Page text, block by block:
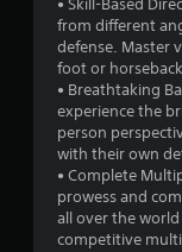
• Skill-Based
from different
defense. Master
foot or
• Breathtaking
experience the
person
with their own
• Complete
prowess and
all over the
competitive